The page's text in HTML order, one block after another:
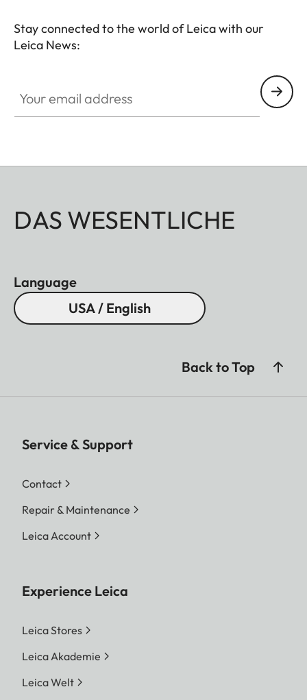
Stay connected to the world of Leica with our
Leica News:
DAS WESENTLICHE
Language
USA / English
Back to Top
Service & Support
Contact
Repair & Maintenance
Leica Account
Experience Leica
Leica Stores
Leica Akademie
Leica Welt